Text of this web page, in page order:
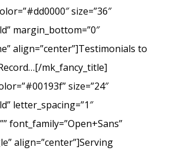
size=”36″
margin_bottom=”0″
align=”center”]Testimonials to
mk_fancy_title]
size=”24″
letter_spacing=”1″
font_family=”Open+Sans”
align=”center”]Serving